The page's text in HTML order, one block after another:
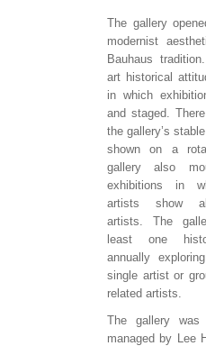
The gallery
modernist
Bauhaus
art historical
in which
and staged.
the gallery’s
shown on a
gallery also
exhibitions in
artists show
artists. The
least one
annually
single artist or
related artists.
The gallery
managed by Lee